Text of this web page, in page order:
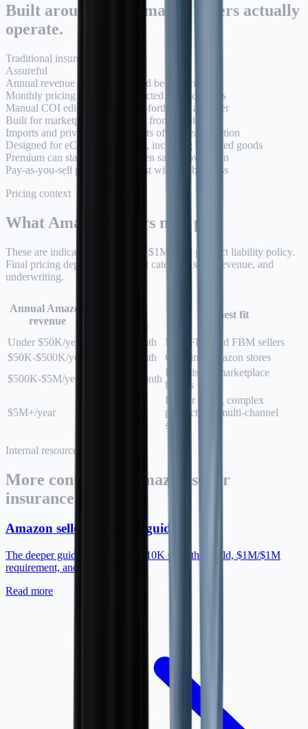
Built around how Amazon sellers actually
operate.
Traditional insurer
Assureful
Annual revenue estimate required before pricing
Monthly pricing based on connected Amazon sales
Manual COI edits and back-and-forth with a broker
Built for marketplace COI needs from the start
Imports and private-label products often create friction
Designed for eCommerce sellers, including imported goods
Premium can stay high even when sales slow down
Pay-as-you-sell pricing can adjust with the business
Pricing context
What Amazon sellers may pay.
These are indicative ranges for a $1M/$1M product liability policy.
Final pricing depends on product category, state, revenue, and
underwriting.
Annual Amazon
revenue
Best fit
Under $50K/year $26-$45/month
New FBA and FBM sellers
$50K-$500K/year
$45-$95/month
Growing Amazon stores
$500K-$5M/year
$95-$450/month
Established marketplace
brands
$5M+/year
Higher limits, complex
products, or multi-channel
scale
Internal resources
More context for Amazon seller
insurance.
Amazon seller insurance guide
The deeper guide to Amazon's $10K sales threshold, $1M/$1M
requirement, and COI workflow.
Read more